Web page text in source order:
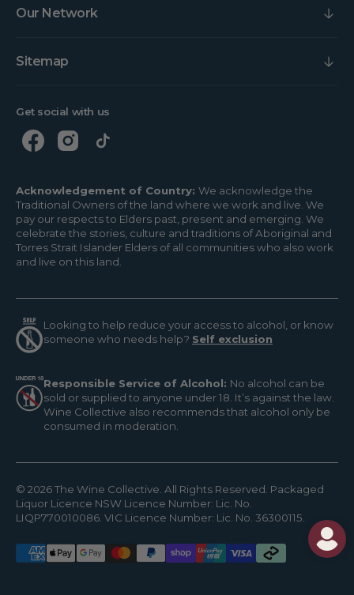
Our Network
Sitemap
Get social with us
Acknowledgement of Country: We acknowledge the
Traditional Owners of the land where we work and live. We
pay our respects to Elders past, present and emerging. We
celebrate the stories, culture and traditions of Aboriginal and
Torres Strait Islander Elders of all communities who also work
and live on this land.
Looking to help reduce your access to alcohol, or know
someone who needs help? Self exclusion
Responsible Service of Alcohol: No alcohol can be
sold or supplied to anyone under 18. It’s against the law.
Wine Collective also recommends that alcohol only be
consumed in moderation.
© 2026 The Wine Collective. All Rights Reserved. Packaged
Liquor Licence NSW Licence Number: Lic. No.
LIQP770010086. VIC Licence Number: Lic. No. 36300115.